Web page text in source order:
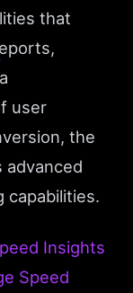
that
user
the
capabilities.
Insights
Speed